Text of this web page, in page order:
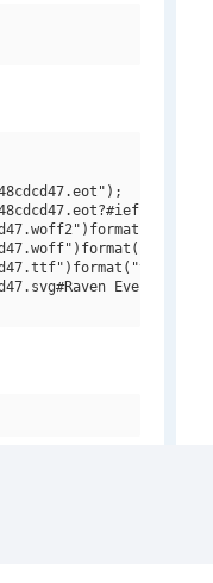
Evermore